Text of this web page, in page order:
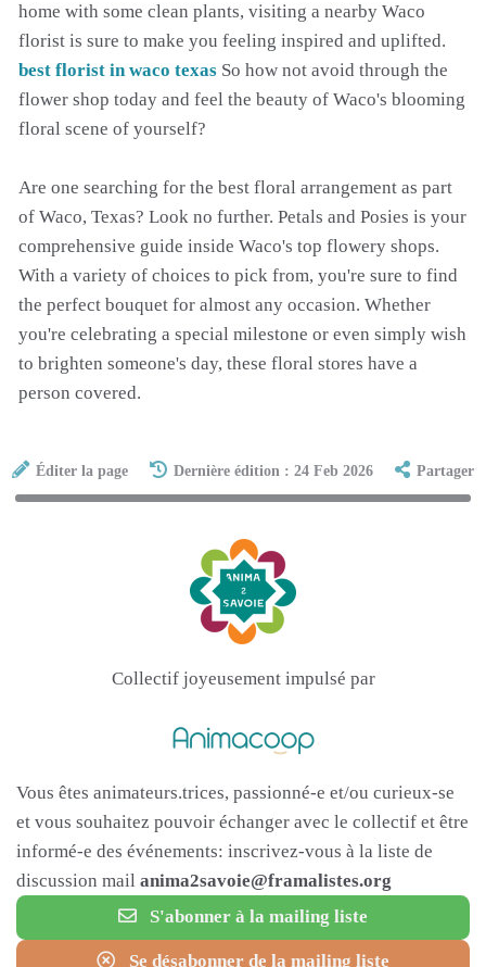
home with some clean plants, visiting a nearby Waco
florist is sure to make you feeling inspired and uplifted.
best florist in waco texas So how not avoid through the
flower shop today and feel the beauty of Waco's blooming
floral scene of yourself?
Are one searching for the best floral arrangement as part
of Waco, Texas? Look no further. Petals and Posies is your
comprehensive guide inside Waco's top flowery shops.
With a variety of choices to pick from, you're sure to find
the perfect bouquet for almost any occasion. Whether
you're celebrating a special milestone or even simply wish
to brighten someone's day, these floral stores have a
person covered.
Éditer la page Dernière édition : 24 Feb 2026 Partager
Collectif joyeusement impulsé par
Vous êtes animateurs.trices, passionné-e et/ou curieux-se
et vous souhaitez pouvoir échanger avec le collectif et être
informé-e des événements: inscrivez-vous à la liste de
discussion mail anima2savoie@framalistes.org
S'abonner à la mailing liste
Se désabonner de la mailing liste